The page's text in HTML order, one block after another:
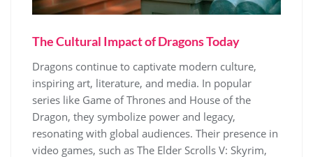
The Cultural Impact of Dragons Today
Dragons continue to captivate modern culture,
inspiring art, literature, and media. In popular
series like Game of Thrones and House of the
Dragon, they symbolize power and legacy,
resonating with global audiences. Their presence in
video games, such as The Elder Scrolls V: Skyrim,